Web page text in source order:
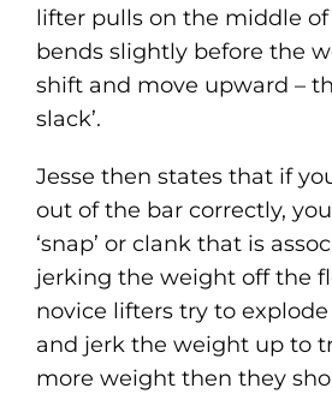
lifter pulls on the middle
bends slightly before the
shift and move upward –
slack’.
Jesse then states that if
out of the bar correctly,
‘snap’ or clank that is
jerking the weight off the
novice lifters try to
and jerk the weight up to
more weight then they